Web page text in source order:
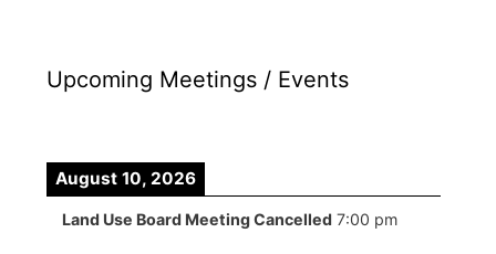
Upcoming Meetings / Events
August 10, 2026
Land Use Board Meeting Cancelled 7:00 pm